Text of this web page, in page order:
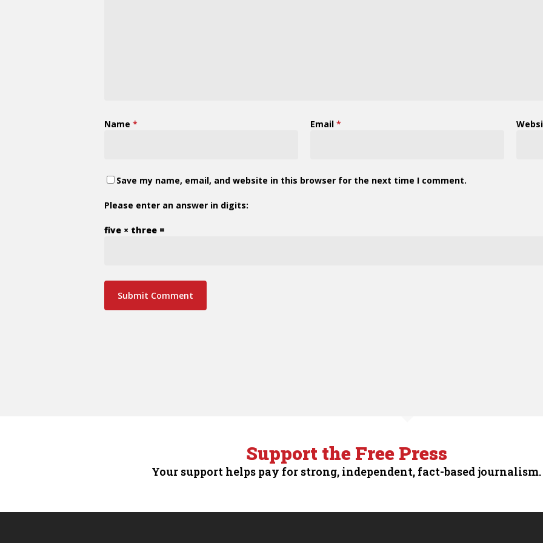
Name * Email *
Save my name, email, and website in this browser for the next time I comment.
Please enter an answer in digits:
five × three =
Support the Free Press
Your support helps pay for strong, independent, fact-based journalism.